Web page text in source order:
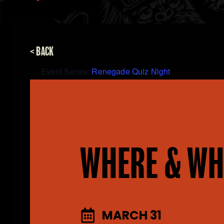
< BACK
Event Series: Renegade Quiz Night
WHERE &
MARCH 31